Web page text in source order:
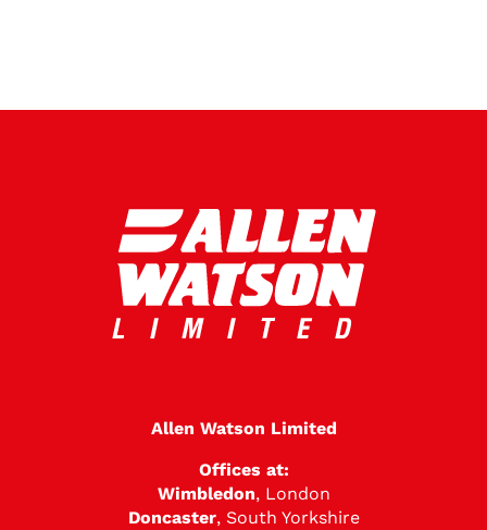
Allen Watson Limited
Offices at:
Wimbledon, London
Doncaster, South Yorkshire